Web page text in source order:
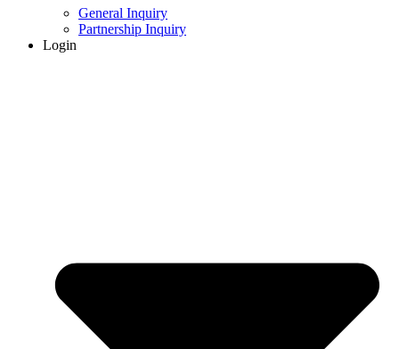
General Inquiry
Partnership Inquiry
Login